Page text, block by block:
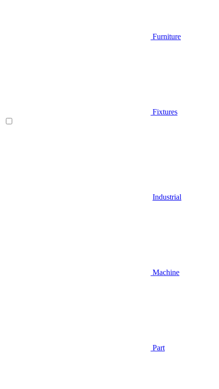
Furniture
Fixtures
Industrial
Machine
Part